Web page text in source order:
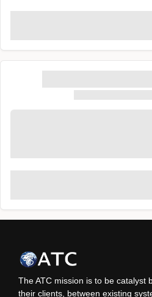
The ATC mission is to be catalyst
their clients, between existing